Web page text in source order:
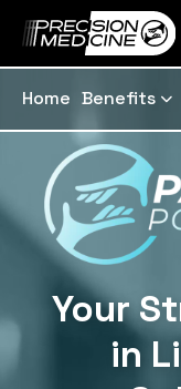
Home Benefits
Your
in